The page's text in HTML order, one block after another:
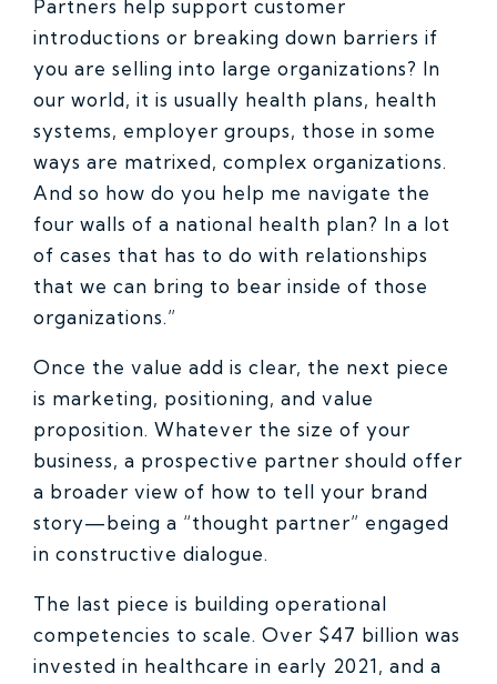
Partners help support customer
introductions or breaking down barriers if
you are selling into large organizations? In
our world, it is usually health plans, health
systems, employer groups, those in some
ways are matrixed, complex organizations.
And so how do you help me navigate the
four walls of a national health plan? In a lot
of cases that has to do with relationships
that we can bring to bear inside of those
organizations.”
Once the value add is clear, the next piece
is marketing, positioning, and value
proposition. Whatever the size of your
business, a prospective partner should offer
a broader view of how to tell your brand
story—being a “thought partner” engaged
in constructive dialogue.
The last piece is building operational
competencies to scale. Over $47 billion was
invested in healthcare in early 2021, and a